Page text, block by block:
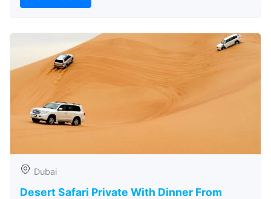
Dubai
Desert Safari Private With Dinner From